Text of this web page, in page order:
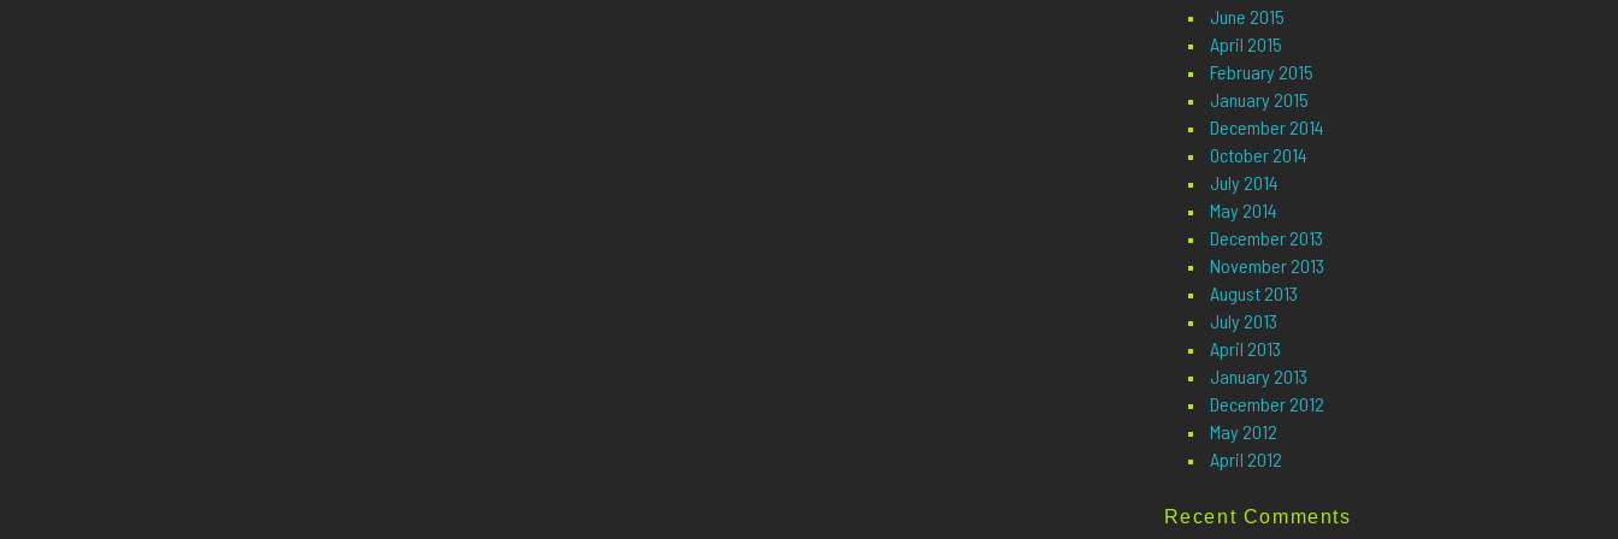
June 2015
April 2015
February 2015
January 2015
December 2014
October 2014
July 2014
May 2014
December 2013
November 2013
August 2013
July 2013
April 2013
January 2013
December 2012
May 2012
April 2012
Recent Comments